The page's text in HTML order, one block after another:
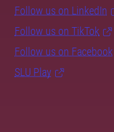
Follow us on LinkedIn
Follow us on TikTok
Follow us on Facebook
SLU Play